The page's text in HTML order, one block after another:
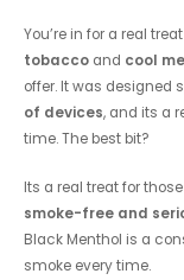
You’re in for a real
tobacco and cool
offer. It was designed
of devices, and its a
time. The best bit?
Its a real treat for
smoke-free and
Black Menthol is a
smoke every time.